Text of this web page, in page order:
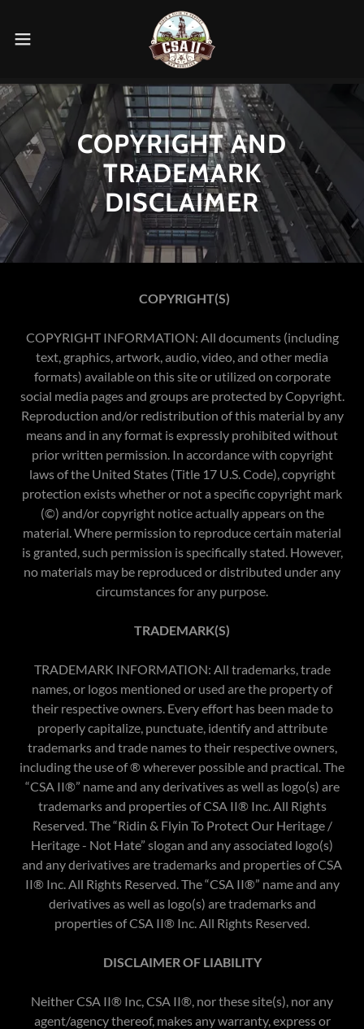
COPYRIGHT AND
TRADEMARK
DISCLAIMER
COPYRIGHT(S)
COPYRIGHT INFORMATION: All documents (including
text, graphics, artwork, audio, video, and other media
formats) available on this site or utilized on corporate
social media pages and groups are protected by Copyright.
Reproduction and/or redistribution of this material by any
means and in any format is expressly prohibited without
prior written permission. In accordance with copyright
laws of the United States (Title 17 U.S. Code), copyright
protection exists whether or not a specific copyright mark
(©) and/or copyright notice actually appears on the
material. Where permission to reproduce certain material
is granted, such permission is specifically stated. However,
no materials may be reproduced or distributed under any
circumstances for any purpose.​
TRADEMARK(S)
TRADEMARK INFORMATION: All trademarks, trade
names, or logos mentioned or used are the property of
their respective owners. Every effort has been made to
properly capitalize, punctuate, identify and attribute
trademarks and trade names to their respective owners,
including the use of ® wherever possible and practical. The
“CSA II®” name and any derivatives as well as logo(s) are
trademarks and properties of CSA II® Inc. All Rights
Reserved. The “Ridin & Flyin To Protect Our Heritage /
Heritage - Not Hate” slogan and any associated logo(s)
and any derivatives are trademarks and properties of CSA
II® Inc. All Rights Reserved. The “CSA II®” name and any
derivatives as well as logo(s) are trademarks and
properties of CSA II® Inc. All Rights Reserved.​
DISCLAIMER OF LIABILITY
Neither CSA II® Inc, CSA II®, nor these site(s), nor any
agent/agency thereof, makes any warranty, express or